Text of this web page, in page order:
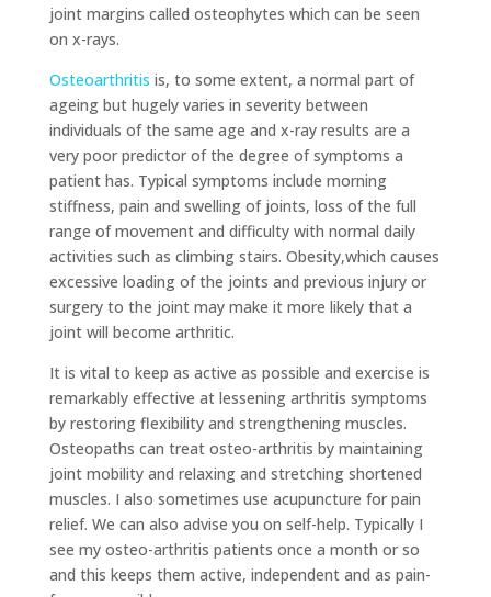
joint margins called osteophytes which can be seen
on x-rays.
Osteoarthritis is, to some extent, a normal part of
ageing but hugely varies in severity between
individuals of the same age and x-ray results are a
very poor predictor of the degree of symptoms a
patient has. Typical symptoms include morning
stiffness, pain and swelling of joints, loss of the full
range of movement and difficulty with normal daily
activities such as climbing stairs. Obesity,which causes
excessive loading of the joints and previous injury or
surgery to the joint may make it more likely that a
joint will become arthritic.
It is vital to keep as active as possible and exercise is
remarkably effective at lessening arthritis symptoms
by restoring flexibility and strengthening muscles.
Osteopaths can treat osteo-arthritis by maintaining
joint mobility and relaxing and stretching shortened
muscles. I also sometimes use acupuncture for pain
relief. We can also advise you on self-help. Typically I
see my osteo-arthritis patients once a month or so
and this keeps them active, independent and as pain-